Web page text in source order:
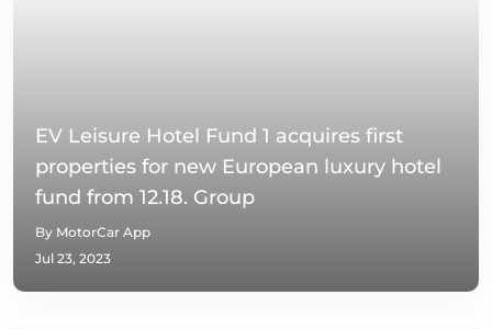
EV Leisure Hotel Fund 1 acquires first
properties for new European luxury hotel
fund from 12.18. Group
By MotorCar App
Jul 23, 2023